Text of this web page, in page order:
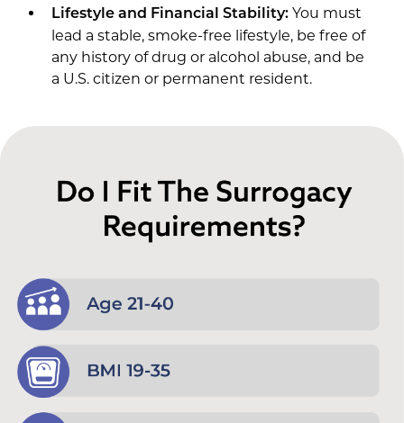
Lifestyle and Financial Stability:You must
lead a stable, smoke-free lifestyle, be free of
any history of drug or alcohol abuse, and be
a U.S. citizen or permanent resident.